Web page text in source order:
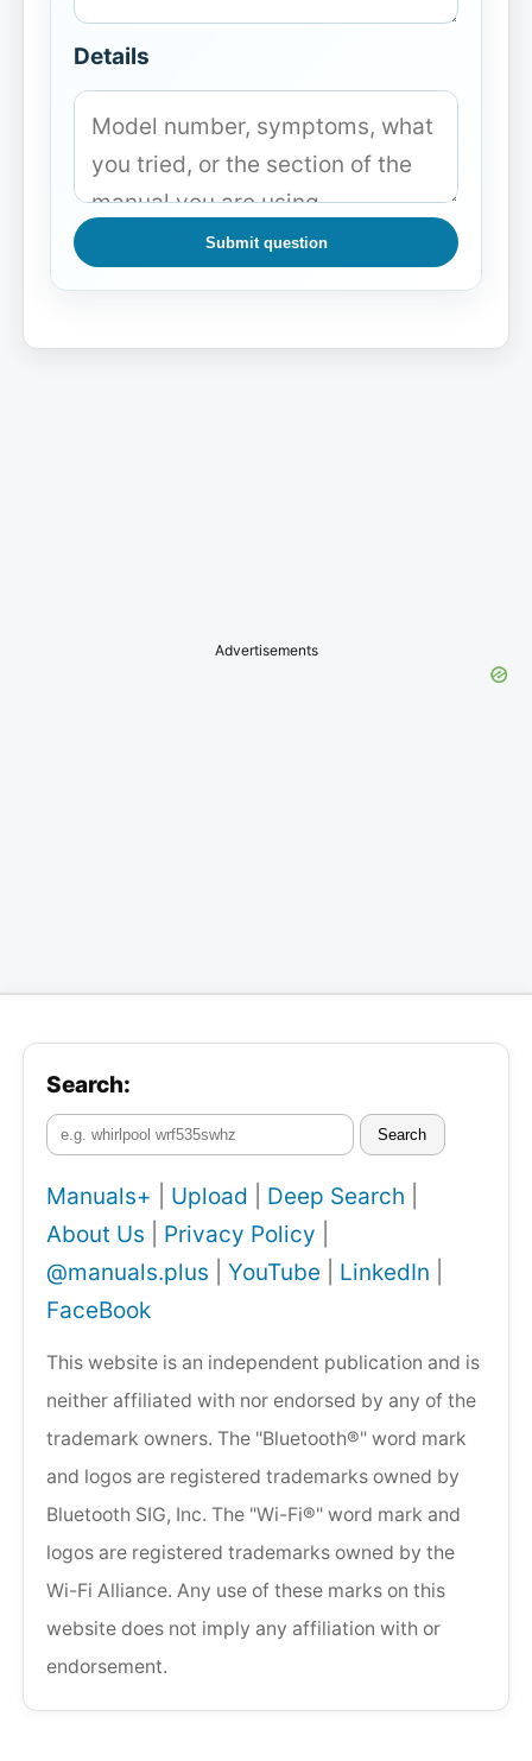
Details
Submit question
Advertisements
Search:
Search
Manuals+ Upload Deep Search
About Us
Privacy Policy
@manuals.plus
YouTube LinkedIn
FaceBook
This website is an independent publication and is
neither affiliated with nor endorsed by any of the
trademark owners. The "Bluetooth®" word mark
and logos are registered trademarks owned by
Bluetooth SIG, Inc. The "Wi-Fi®" word mark and
logos are registered trademarks owned by the
Wi-Fi Alliance. Any use of these marks on this
website does not imply any affiliation with or
endorsement.